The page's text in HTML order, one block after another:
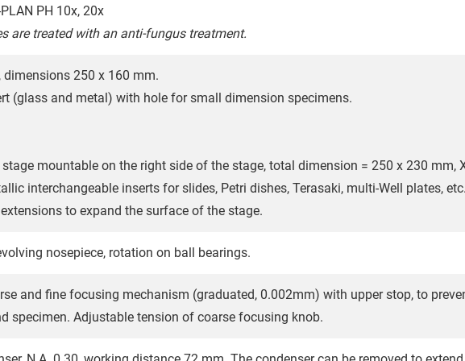
PH 10x, 20x
are treated with an anti-fungus treatment.
dimensions 250 x 160 mm.
(glass and metal) with hole for small dimension specimens.
mountable on the right side of the stage, total dimension = 250 x 230 mm,
interchangeable inserts for slides, Petri dishes, Terasaki, multi-Well plates, etc.
to expand the surface of the stage.
nosepiece, rotation on ball bearings.
and fine focusing mechanism (graduated, 0.002mm) with upper stop, to
specimen. Adjustable tension of coarse focusing knob.